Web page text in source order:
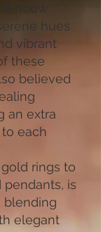
hues
vibrant
these
believed
an extra
each
rings to
pendants, is
blending
elegant